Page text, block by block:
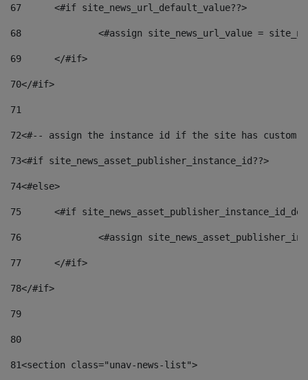
67
	<#if site_news_url_default_value??>
68
<#assign site_news_url_value =
69
	</#if>
70</#if>
71
72<#-- assign the instance id if the site has custom
73<#if site_news_asset_publisher_instance_id??>
74<#else>
75
<#if
76
<#assign
77
	</#if>
78</#if>
79
80
81<section class="unav-news-list">